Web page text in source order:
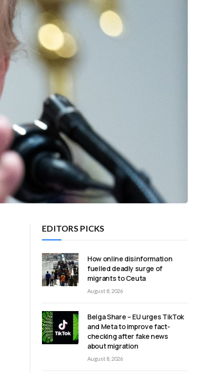
EDITORS PICKS
How online disinformation
fuelled deadly surge of
migrants to Ceuta
August 8, 2026
Belga Share – EU urges TikTok
and Meta to improve fact-
checking after fake news
about migration
August 8, 2026